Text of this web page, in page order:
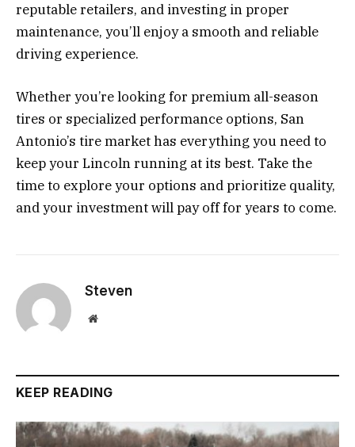
reputable retailers, and investing in proper
maintenance, you’ll enjoy a smooth and reliable
driving experience.
Whether you’re looking for premium all-season
tires or specialized performance options, San
Antonio’s tire market has everything you need to
keep your Lincoln running at its best. Take the
time to explore your options and prioritize quality,
and your investment will pay off for years to come.
Steven
Website
KEEP READING